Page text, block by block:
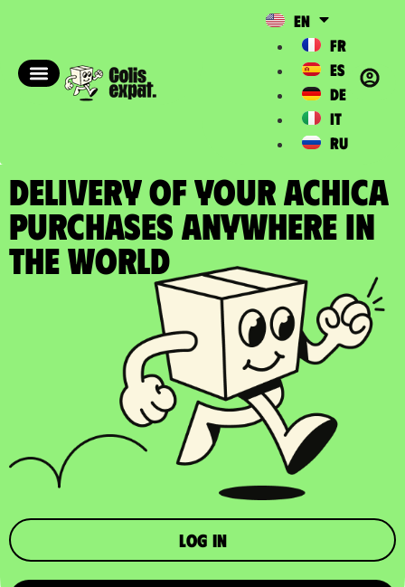
EN
FR
ES
DE
IT
RU
DELIVERY OF YOUR ACHICA
PURCHASES Anywhere in
the World​
Log in